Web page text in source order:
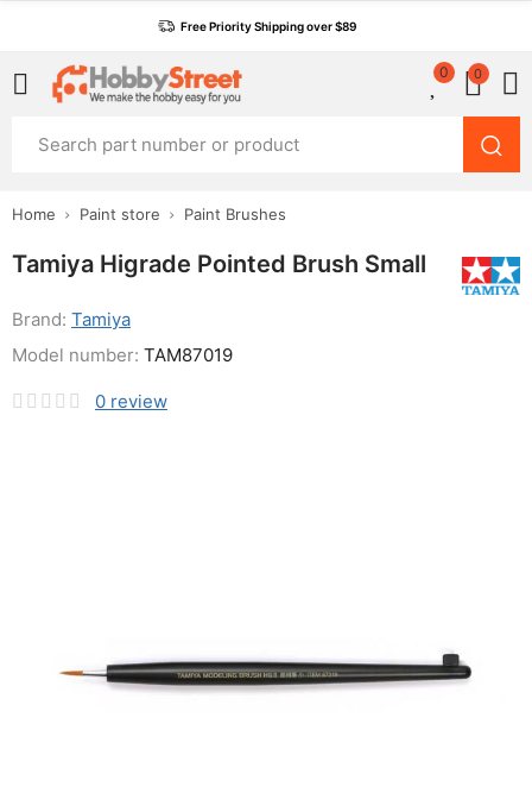
Free Priority Shipping over $89
0 0
Home Paint store Paint Brushes
Tamiya Higrade Pointed Brush Small
Brand: Tamiya
0 review
Model number: TAM87019